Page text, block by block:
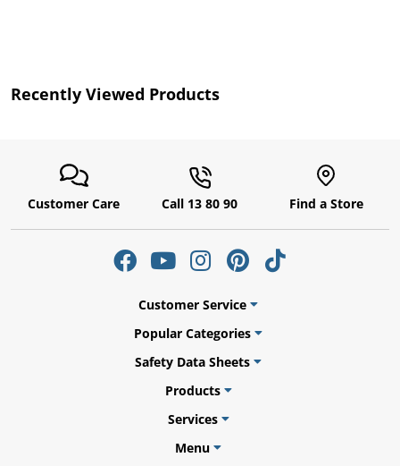
Recently Viewed Products
Customer Care Call 13 80 90 Find a Store
Customer Service
Popular Categories
Safety Data Sheets
Products
Services
Menu